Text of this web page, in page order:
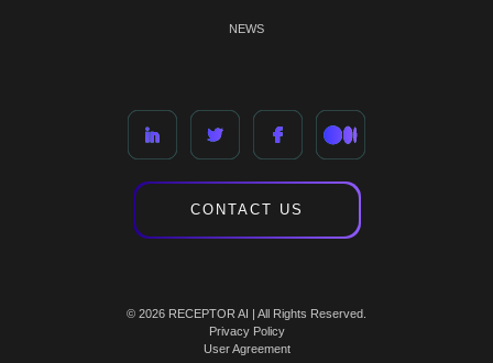
NEWS
CONTACT US
© 2026 RECEPTOR AI | All Rights Reserved.
Privacy Policy
User Agreement